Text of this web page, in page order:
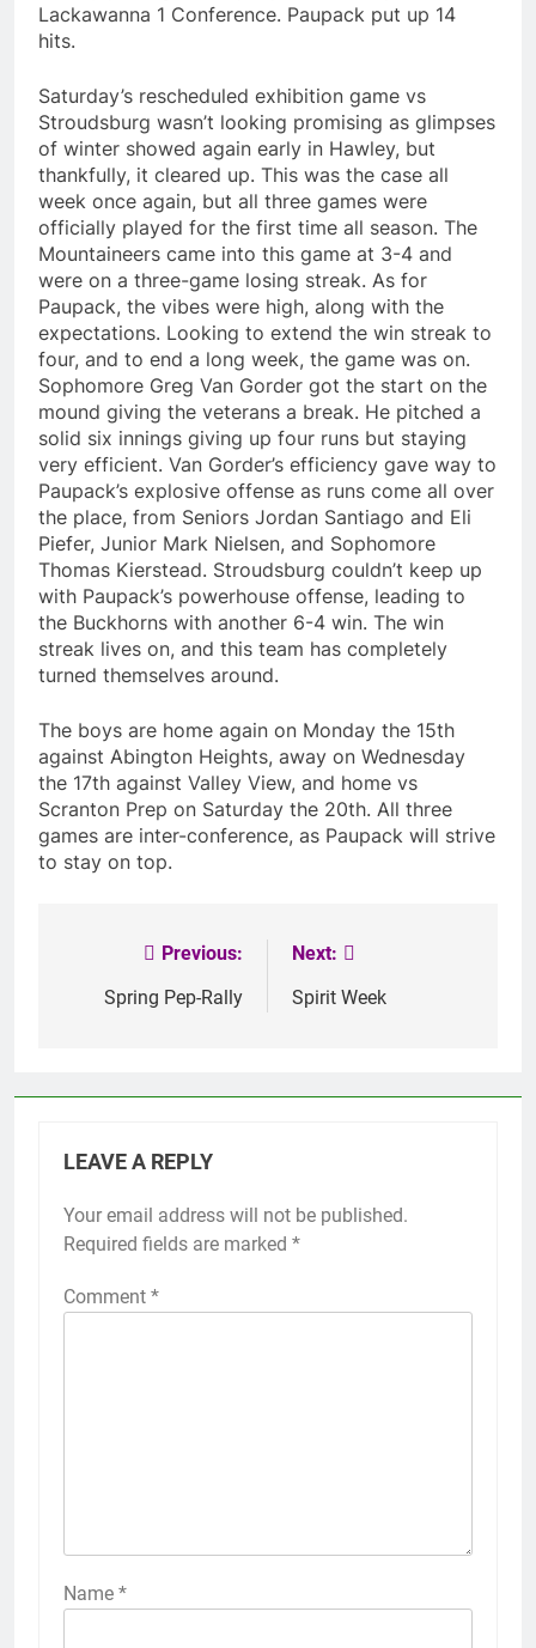
Lackawanna 1 Conference. Paupack put up 14
hits.
Saturday’s rescheduled exhibition game vs
Stroudsburg wasn’t looking promising as glimpses
of winter showed again early in Hawley, but
thankfully, it cleared up. This was the case all
week once again, but all three games were
officially played for the first time all season. The
Mountaineers came into this game at 3-4 and
were on a three-game losing streak. As for
Paupack, the vibes were high, along with the
expectations. Looking to extend the win streak to
four, and to end a long week, the game was on.
Sophomore Greg Van Gorder got the start on the
mound giving the veterans a break. He pitched a
solid six innings giving up four runs but staying
very efficient. Van Gorder’s efficiency gave way to
Paupack’s explosive offense as runs come all over
the place, from Seniors Jordan Santiago and Eli
Piefer, Junior Mark Nielsen, and Sophomore
Thomas Kierstead. Stroudsburg couldn’t keep up
with Paupack’s powerhouse offense, leading to
the Buckhorns with another 6-4 win. The win
streak lives on, and this team has completely
turned themselves around.
The boys are home again on Monday the 15th
against Abington Heights, away on Wednesday
the 17th against Valley View, and home vs
Scranton Prep on Saturday the 20th. All three
games are inter-conference, as Paupack will strive
to stay on top.
navigation
Previous:
Spring Pep-Rally
Next:
Spirit Week
LEAVE A REPLY
Your email address will not be published.
Required fields are marked *
Comment *
Name *